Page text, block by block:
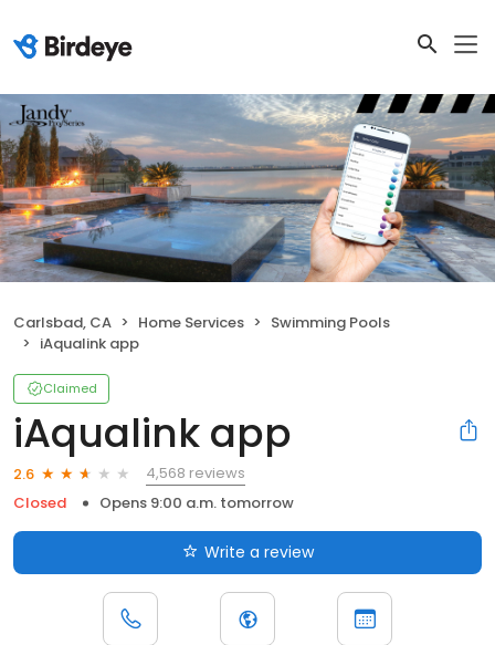
Carlsbad, CA Home Services
Swimming Pools
iAqualink app
Claimed
iAqualink app
2.6
4,568 reviews
Closed
Opens 9:00 a.m. tomorrow
Write a review